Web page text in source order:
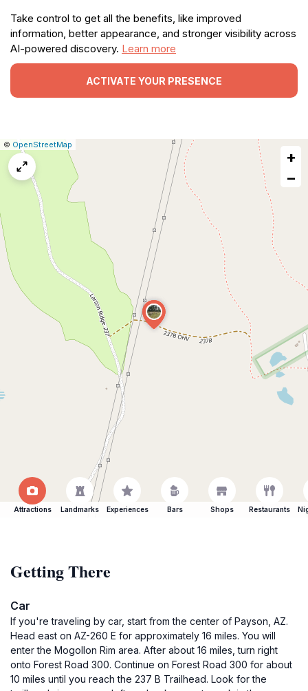
Take control to get all the benefits, like improved
information, better appearance, and stronger visibility across
AI-powered discovery. Learn more
ACTIVATE YOUR PRESENCE
Leaflet
|© OpenStreetMap
map
issue
+
−
Attractions Landmarks Experiences Bars Shops Restaurants
Getting There
Car
If you're traveling by car, start from the center of Payson, AZ.
Head east on AZ-260 E for approximately 16 miles. You will
enter the Mogollon Rim area. After about 16 miles, turn right
onto Forest Road 300. Continue on Forest Road 300 for about
10 miles until you reach the 237 B Trailhead. Look for the